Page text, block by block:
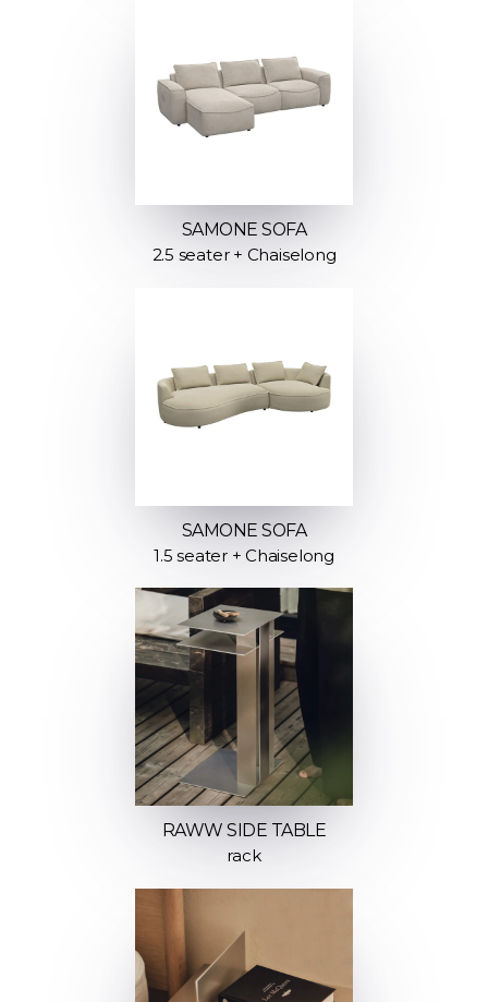
SAMONE SOFA
2.5 seater + Chaiselong
SAMONE SOFA
1.5 seater + Chaiselong
RAWW SIDE TABLE
rack